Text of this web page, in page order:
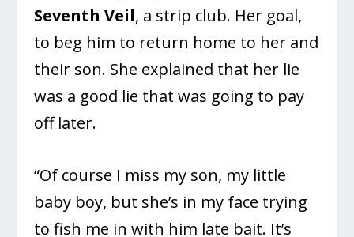
Seventh Veil, a strip club. Her goal,
to beg him to return home to her and
their son. She explained that her lie
was a good lie that was going to pay
off later.
“Of course I miss my son, my little
baby boy, but she’s in my face trying
to fish me in with him late bait. It’s